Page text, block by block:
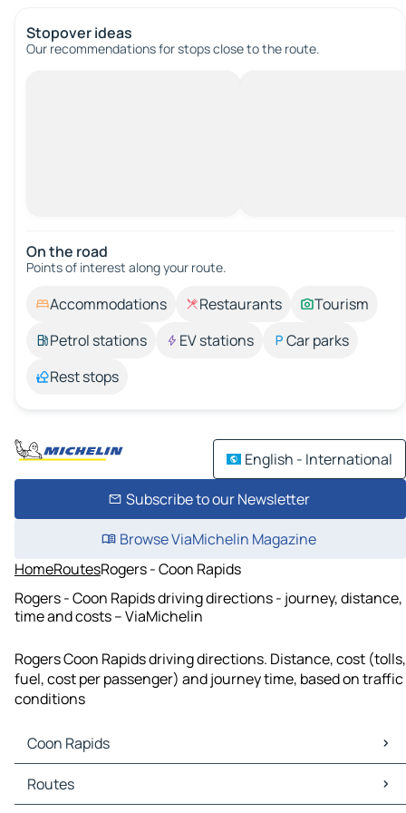
Stopover ideas
Our recommendations for stops close to the route.
On the road
Points of interest along your route.
Accommodations Restaurants
Tourism
Petrol stations
EV stations
Car parks
Rest stops
English - International
Subscribe to our Newsletter
Browse ViaMichelin Magazine
HomeRoutesRogers - Coon Rapids
Rogers - Coon Rapids driving directions - journey, distance,
time and costs – ViaMichelin
Rogers Coon Rapids driving directions. Distance, cost (tolls,
fuel, cost per passenger) and journey time, based on traffic
conditions
Coon Rapids
Coon Rapids Maps
Coon Rapids Traffic
Routes